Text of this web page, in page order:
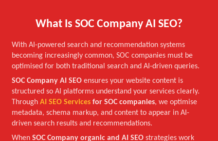
What Is SOC Company AI SEO?
With AI-powered search and recommendation systems
becoming increasingly common, SOC companies must be
optimised for both traditional search and AI-driven queries.
SOC Company AI SEO ensures your website content is
structured so AI platforms understand your services clearly.
Through AI SEO Services for SOC companies, we optimise
metadata, schema markup, and content to appear in AI-
driven search results and recommendations.
When SOC Company organic and AI SEO strategies work